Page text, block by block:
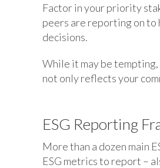
Factor in your priority
peers are reporting on to
decisions.
While it may be
not only reflects your
ESG Reporting
More than a dozen main
ESG metrics to report –